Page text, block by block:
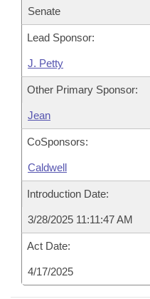
Senate
Lead Sponsor:
J. Petty
Other Primary Sponsor:
Jean
CoSponsors:
Caldwell
Introduction Date:
3/28/2025 11:11:47 AM
Act Date:
4/17/2025